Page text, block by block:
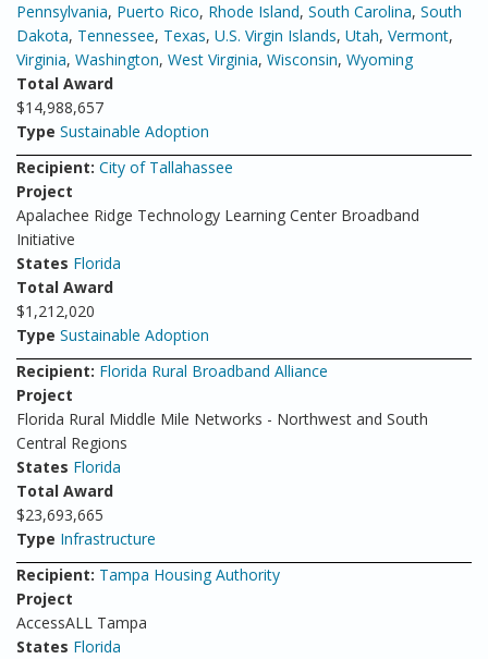
Pennsylvania, Puerto Rico, Rhode Island, South Carolina, South
Dakota, Tennessee, Texas, U.S. Virgin Islands, Utah, Vermont,
Virginia, Washington, West Virginia, Wisconsin, Wyoming
Total Award
$14,988,657
Type Sustainable Adoption
Recipient: City of Tallahassee
Project
Apalachee Ridge Technology Learning Center Broadband
Initiative
States Florida
Total Award
$1,212,020
Type Sustainable Adoption
Recipient: Florida Rural Broadband Alliance
Project
Florida Rural Middle Mile Networks - Northwest and South
Central Regions
States Florida
Total Award
$23,693,665
Type Infrastructure
Recipient: Tampa Housing Authority
Project
AccessALL Tampa
States Florida